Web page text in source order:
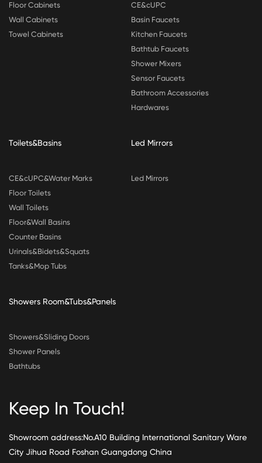
Floor Cabinets
Wall Cabinets
Towel Cabinets
CE&cUPC
Basin Faucets
Kitchen Faucets
Bathtub Faucets
Shower Mixers
Sensor Faucets
Bathroom Accessories
Hardwares
Toilets&Basins
CE&cUPC&Water Marks
Floor Toilets
Wall Toilets
Floor&Wall Basins
Counter Basins
Urinals&Bidets&Squats
Tanks&Mop Tubs
Led Mirrors
Led Mirrors
Showers Room&Tubs&Panels
Showers&Sliding Doors
Shower Panels
Bathtubs
Keep In Touch!
Showroom address:No.A10 Building International Sanitary Ware
City Jihua Road Foshan Guangdong China